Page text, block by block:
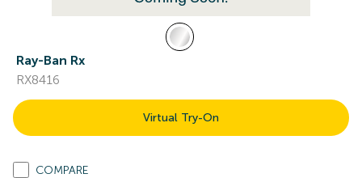
Ray-Ban Rx
RX8416
Virtual Try-On
COMPARE